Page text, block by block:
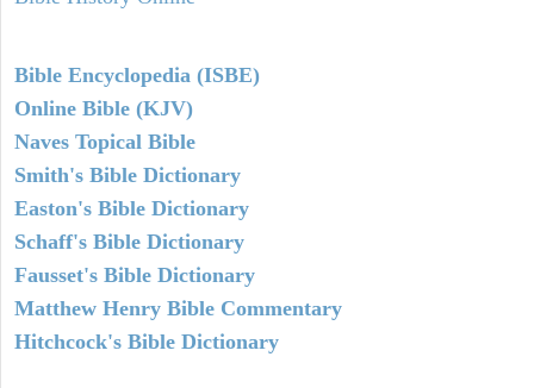
Bible Encyclopedia (ISBE)
Online Bible (KJV)
Naves Topical Bible
Smith's Bible Dictionary
Easton's Bible Dictionary
Schaff's Bible Dictionary
Fausset's Bible Dictionary
Matthew Henry Bible Commentary
Hitchcock's Bible Dictionary